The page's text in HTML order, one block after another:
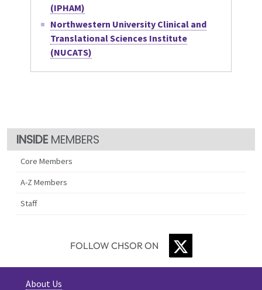
MEMBERS
Core Members
A-Z Members
Staff
(IPHAM)
Northwestern University Clinical and
Translational Sciences Institute
(NUCATS)
FOLLOW CHSOR ON TWITTER
About Us